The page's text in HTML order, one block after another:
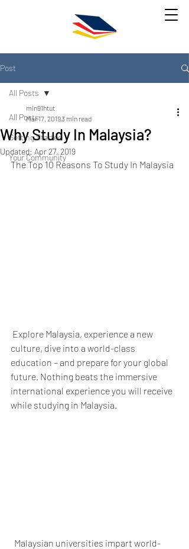
Post
All Posts
Getting Started
Your Community
All Posts
Why Study In Malaysia?
min91htut
Mar 17, 20193 min read
Updated: Apr 27, 2019
The Top 10 Reasons To Study In Malaysia
culture, dive into a world-class
education – and prepare for your global
future. Nothing beats the immersive
international experience you will receive
while studying in Malaysia.